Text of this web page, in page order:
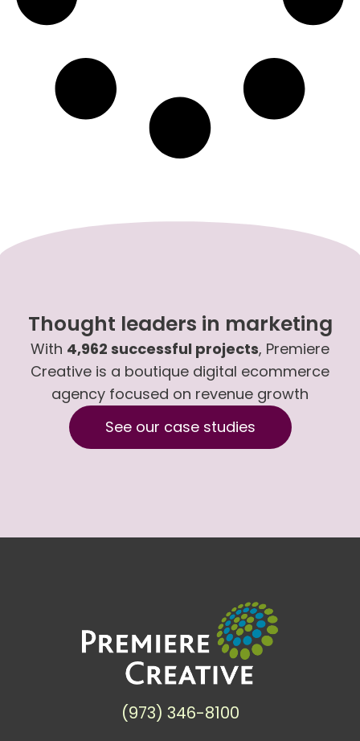
Thought leaders in marketing
With 4,962 successful projects, Premiere
Creative is a boutique digital ecommerce
agency focused on revenue growth
See our case studies
(973) 346-8100